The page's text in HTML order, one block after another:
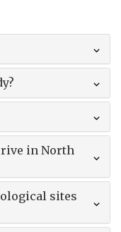
in North
sites